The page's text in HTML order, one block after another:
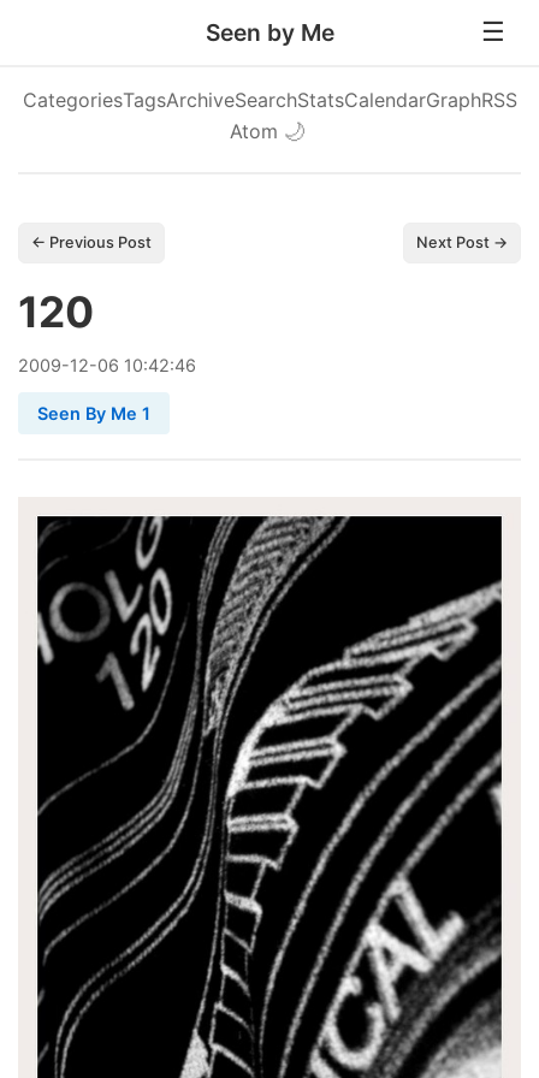
Seen by Me
CategoriesTagsArchiveSearchStatsCalendarGraphRSS
Atom 🌙
← Previous Post Next Post →
120
2009-12-06 10:42:46
Seen By Me 1